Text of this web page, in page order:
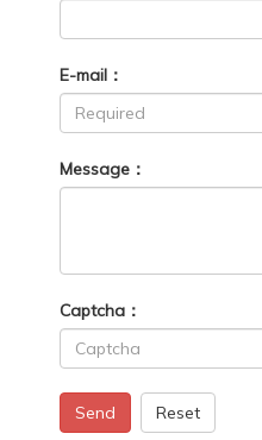
E-mail：
Message：
Captcha：
Send Reset